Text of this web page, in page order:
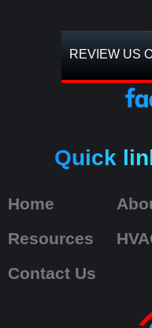
REVIEW US
Quick
Home
Resources
Contact Us